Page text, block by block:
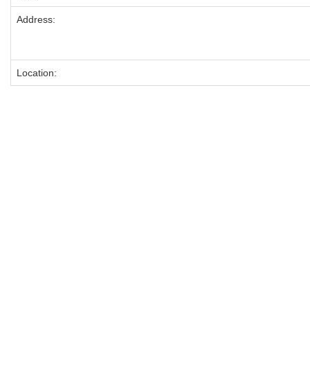
Address:
Location: